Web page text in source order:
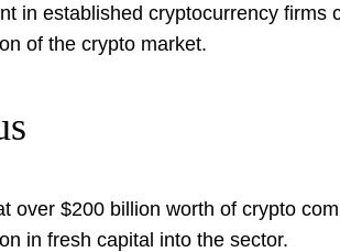
in established cryptocurrency
of the crypto market.
$200 billion worth of crypto
in fresh capital into the sector.